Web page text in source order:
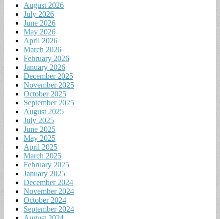
August 2026
July 2026
June 2026
May 2026
April 2026
March 2026
February 2026
January 2026
December 2025
November 2025
October 2025
September 2025
August 2025
July 2025
June 2025
May 2025
April 2025
March 2025
February 2025
January 2025
December 2024
November 2024
October 2024
September 2024